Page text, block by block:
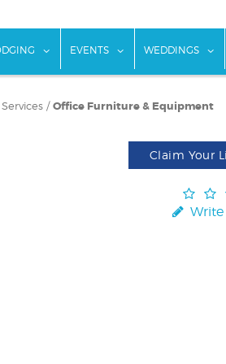
Do"
submenu for "Food & Drink"
show submenu for "Lodging"
EVENTS show submenu
WEDDINGS
/ Office Furniture & Equipment
Claim Your
Write